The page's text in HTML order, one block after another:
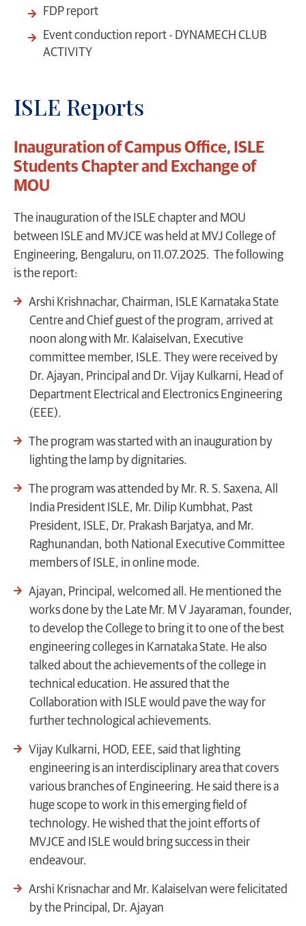
FDP report
Event conduction report - DYNAMECH CLUB
ACTIVITY
ISLE Reports
Inauguration of Campus Office, ISLE
Students Chapter and Exchange of
MOU
The inauguration of the ISLE chapter and MOU
between ISLE and MVJCE was held at MVJ College of
Engineering, Bengaluru, on 11.07.2025. The following
is the report:
Arshi Krishnachar, Chairman, ISLE Karnataka State
Centre and Chief guest of the program, arrived at
noon along with Mr. Kalaiselvan, Executive
committee member, ISLE. They were received by
Dr. Ajayan, Principal and Dr. Vijay Kulkarni, Head of
Department Electrical and Electronics Engineering
(EEE).
The program was started with an inauguration by
lighting the lamp by dignitaries.
The program was attended by Mr. R. S. Saxena, All
India President ISLE, Mr. Dilip Kumbhat, Past
President, ISLE, Dr. Prakash Barjatya, and Mr.
Raghunandan, both National Executive Committee
members of ISLE, in online mode.
Ajayan, Principal, welcomed all. He mentioned the
works done by the Late Mr. M V Jayaraman, founder,
to develop the College to bring it to one of the best
engineering colleges in Karnataka State. He also
talked about the achievements of the college in
technical education. He assured that the
Collaboration with ISLE would pave the way for
further technological achievements.
Vijay Kulkarni, HOD, EEE, said that lighting
engineering is an interdisciplinary area that covers
various branches of Engineering. He said there is a
huge scope to work in this emerging field of
technology. He wished that the joint efforts of
MVJCE and ISLE would bring success in their
endeavour.
Arshi Krisnachar and Mr. Kalaiselvan were felicitated
by the Principal, Dr. Ajayan